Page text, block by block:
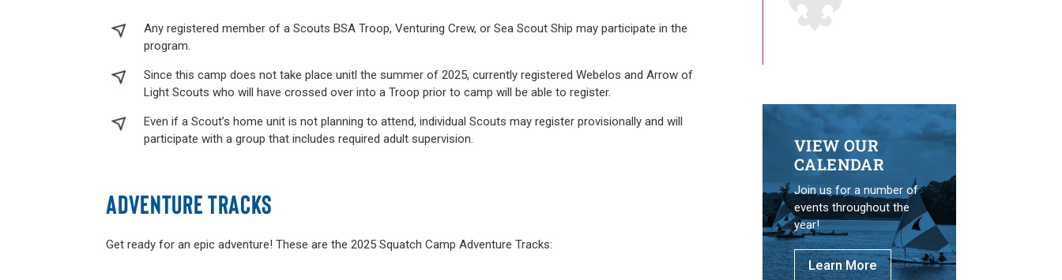
Any registered member of a Scouts BSA Troop, Venturing Crew, or Sea Scout Ship may participate in the
program.
Since this camp does not take place unitl the summer of 2025, currently registered Webelos and Arrow of
Light Scouts who will have crossed over into a Troop prior to camp will be able to register.
Even if a Scout’s home unit is not planning to attend, individual Scouts may register provisionally and will
participate with a group that includes required adult supervision.
ADVENTURE TRACKS
Get ready for an epic adventure! These are the 2025 Squatch Camp Adventure Tracks:
VIEW OUR
CALENDAR
Join us for a number of
events throughout the
year!
Learn More